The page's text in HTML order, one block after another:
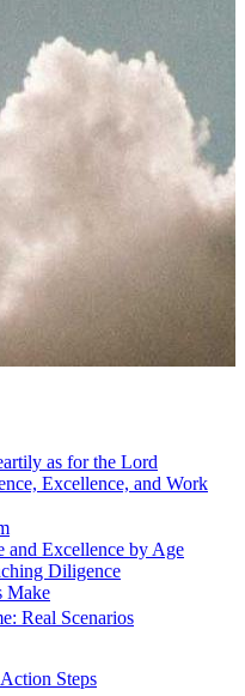
as for the Lord
Excellence, and Work
and Excellence by Age
Diligence
Make
Real Scenarios
Steps